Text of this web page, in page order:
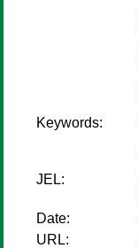
Keywords:
JEL:
Date:
URL: